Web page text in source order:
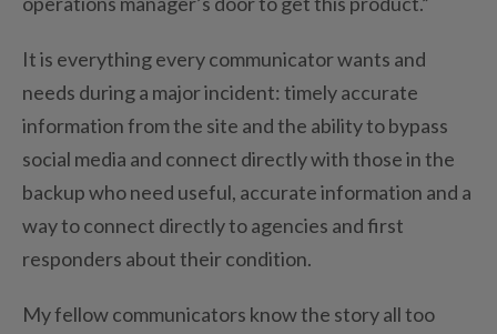
It is everything every communicator wants and
needs during a major incident: timely accurate
information from the site and the ability to bypass
social media and connect directly with those in the
backup who need useful, accurate information and a
way to connect directly to agencies and first
responders about their condition.
My fellow communicators know the story all too